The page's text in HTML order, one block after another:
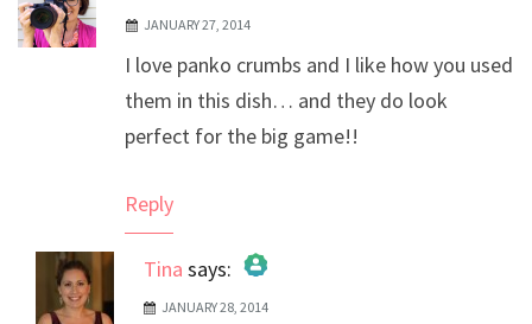
JANUARY 27, 2014
I love panko crumbs and I like how you used
them in this dish… and they do look
perfect for the big game!!
Reply
Tina says:
The Real Person Badge!
JANUARY 28, 2014